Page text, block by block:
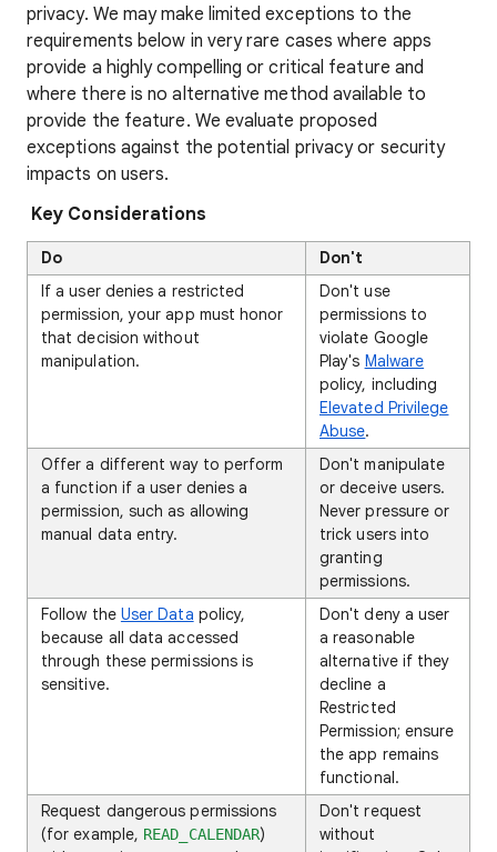
privacy. We may make limited exceptions to the
requirements below in very rare cases where apps
provide a highly compelling or critical feature and
where there is no alternative method available to
provide the feature. We evaluate proposed
exceptions against the potential privacy or security
impacts on users.
Key Considerations
Do
Don't
If a user denies a restricted
permission, your app must honor
that decision without
manipulation.
Don't use
permissions to
violate Google
Play's Malware
policy, including
Elevated Privilege
Abuse.
Offer a different way to perform
a function if a user denies a
permission, such as allowing
manual data entry.
Don't manipulate
or deceive users.
Never pressure or
trick users into
granting
permissions.
Follow the User Data policy,
because all data accessed
through these permissions is
sensitive.
Don't deny a user
a reasonable
alternative if they
decline a
Restricted
Permission; ensure
the app remains
functional.
Request dangerous permissions
(for example, READ_CALENDAR)
Don't request
without